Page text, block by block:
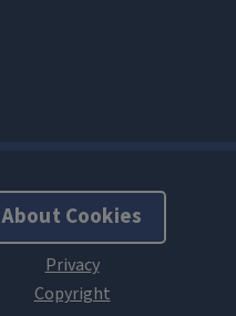
About Cookies